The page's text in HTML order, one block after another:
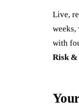
Live,
with
Risk &